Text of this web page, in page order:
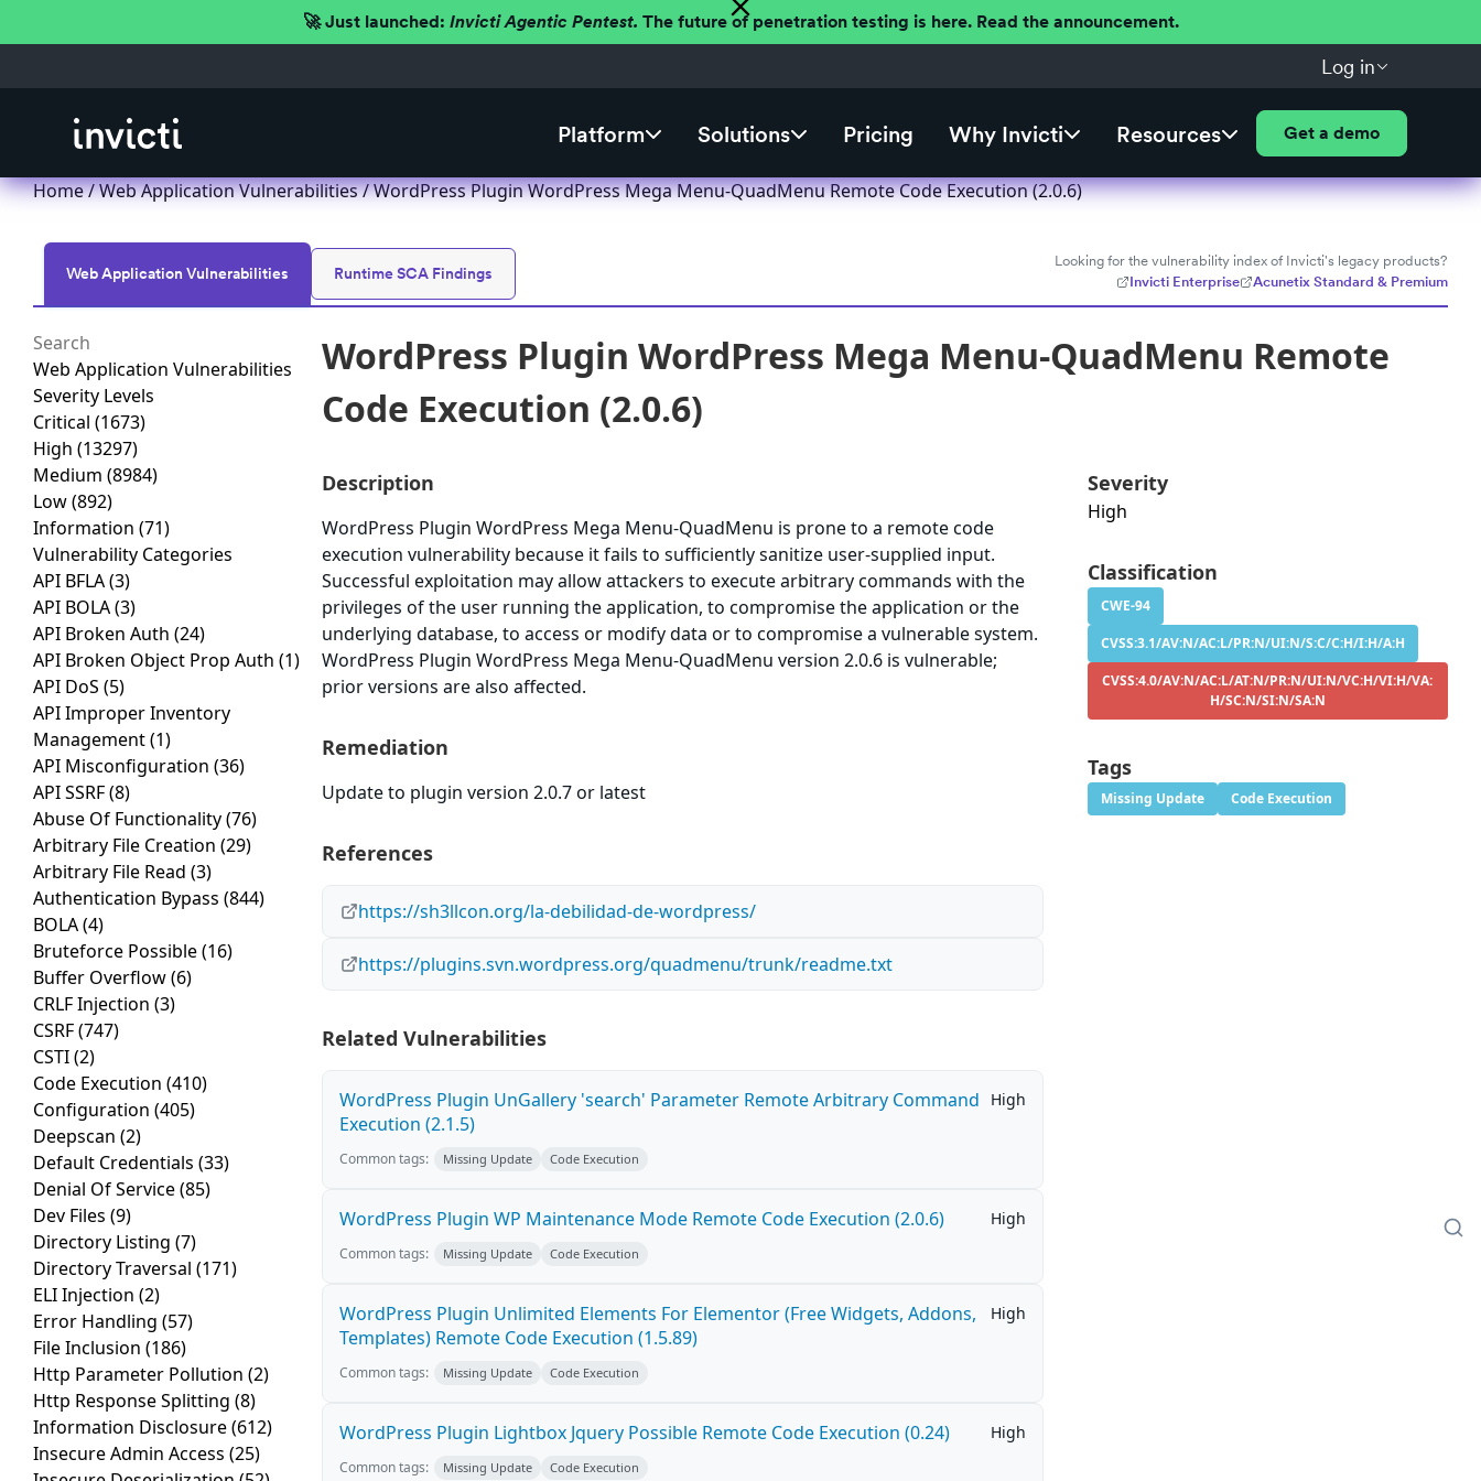
🚀 Just launched: Invicti Agentic Pentest. The future of penetration testing is here. Read the announcement.
Log in
Platform Solutions Pricing Why Invicti Resources Get a demo
Home/Web Application Vulnerabilities/ WordPress Plugin WordPress Mega Menu-QuadMenu Remote Code Execution (2.0.6)
Web Application Vulnerabilities Runtime SCA Findings
Looking for the vulnerability index of Invicti's legacy products?
Invicti Enterprise
Acunetix Standard & Premium
Web Application Vulnerabilities
Severity Levels
Critical (1673)
High (13297)
Medium (8984)
Low(892)
Information (71)
Vulnerability Categories
API BFLA(3)
API BOLA(3)
API Broken Auth (24)
API Broken Object Prop Auth (1)
API DoS (5)
API Improper Inventory
Management(1)
API Misconfiguration (36)
API SSRF(8)
Abuse Of Functionality(76)
Arbitrary File Creation (29)
Arbitrary File Read (3)
Authentication Bypass (844)
BOLA(4)
Bruteforce Possible(16)
Buffer Overflow(6)
CRLF Injection (3)
CSRF(747)
CSTI(2)
Code Execution (410)
Configuration (405)
Deepscan (2)
Default Credentials (33)
Denial Of Service(85)
Dev Files (9)
Directory Listing (7)
Directory Traversal (171)
ELI Injection (2)
Error Handling (57)
File Inclusion (186)
Http Parameter Pollution (2)
Http Response Splitting (8)
Information Disclosure(612)
Insecure Admin Access (25)
WordPress Plugin WordPress Mega Menu-QuadMenu Remote
Code Execution (2.0.6)
Description
WordPress Plugin WordPress Mega Menu-QuadMenu is prone to a remote code
execution vulnerability because it fails to sufficiently sanitize user-supplied input.
Successful exploitation may allow attackers to execute arbitrary commands with the
privileges of the user running the application, to compromise the application or the
underlying database, to access or modify data or to compromise a vulnerable system.
WordPress Plugin WordPress Mega Menu-QuadMenu version 2.0.6 is vulnerable;
prior versions are also affected.
Remediation
Update to plugin version 2.0.7 or latest
References
https://sh3llcon.org/la-debilidad-de-wordpress/
https://plugins.svn.wordpress.org/quadmenu/trunk/readme.txt
Related Vulnerabilities
WordPress Plugin UnGallery 'search' Parameter Remote Arbitrary Command
Execution (2.1.5)
High
Common tags: Missing Update Code Execution
WordPress Plugin WP Maintenance Mode Remote Code Execution (2.0.6) High
Common tags: Missing Update Code Execution
WordPress Plugin Unlimited Elements For Elementor (Free Widgets, Addons,
Templates) Remote Code Execution (1.5.89)
High
Common tags: Missing Update Code Execution
WordPress Plugin Lightbox Jquery Possible Remote Code Execution (0.24) High
Common tags: Missing Update Code Execution
Severity
High
Classification
CWE-94
CVSS:3.1/AV:N/AC:L/PR:N/UI:N/S:C/C:H/I:H/A:H
CVSS:4.0/AV:N/AC:L/AT:N/PR:N/UI:N/VC:H/VI:H/VA:
H/SC:N/SI:N/SA:N
Tags
Missing Update Code Execution